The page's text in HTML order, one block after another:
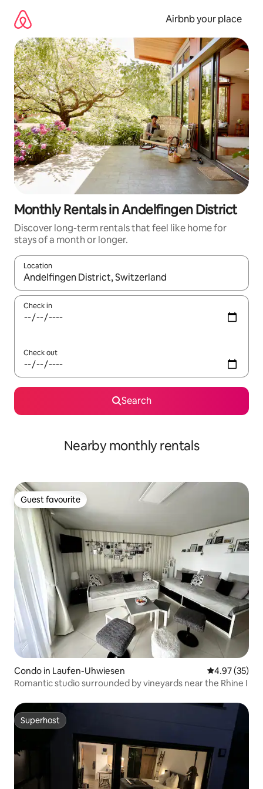
content
Airbnb your place
Monthly Rentals in Andelfingen District
Discover long-term rentals that feel like home for
stays of a month or longer.
Location
When results are available, navigate with up and down arrow
Check in
Check out
Search
Nearby monthly rentals
Guest favourite
Guest favourite
Condo in Laufen-Uhwiesen 4.97 out of 5
4.97 (35)
Romantic studio surrounded by vineyards near the Rhine I
Superhost
Superhost